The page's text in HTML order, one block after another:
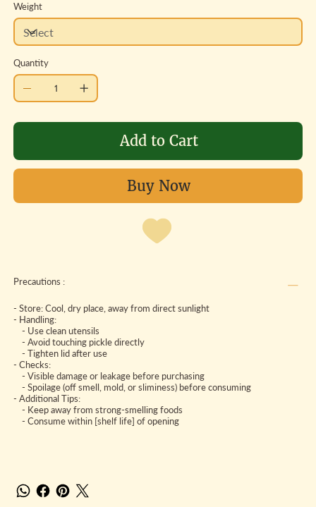
Weight
Quantity
Add to Cart
Buy Now
Precautions :
- Store: Cool, dry place, away from direct sunlight
- Handling:
- Use clean utensils
- Avoid touching pickle directly
- Tighten lid after use
- Checks:
- Visible damage or leakage before purchasing
- Spoilage (off smell, mold, or sliminess) before consuming
- Additional Tips:
- Keep away from strong-smelling foods
- Consume within [shelf life] of opening